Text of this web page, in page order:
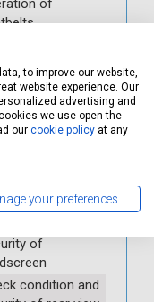
operation of
lights and
windscreen
and washers
of
condition and
to improve our website,
website experience. Our
advertising and
we use open the
our cookie policy at any
your preferences